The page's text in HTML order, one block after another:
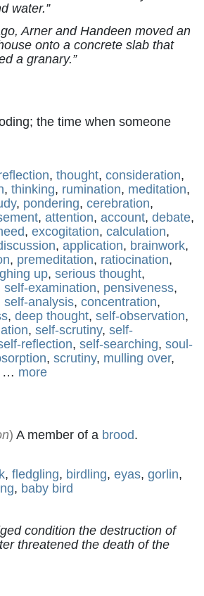
water.”
Arner and Handeen moved an
onto a concrete slab that
a granary.”
the time when someone
, thought, consideration,
, thinking, rumination, meditation,
, pondering, cerebration,
, attention, account, debate,
, excogitation, calculation,
, application, brainwork,
, premeditation, ratiocination,
up, serious thought,
self-examination, pensiveness,
self-analysis, concentration,
, deep thought, self-observation,
, self-scrutiny, self-
reflection, self-searching, soul-
, scrutiny, mulling over,
… more
) A member of a brood.
, fledgling, birdling, eyas, gorlin,
, baby bird
condition the destruction of
threatened the death of the